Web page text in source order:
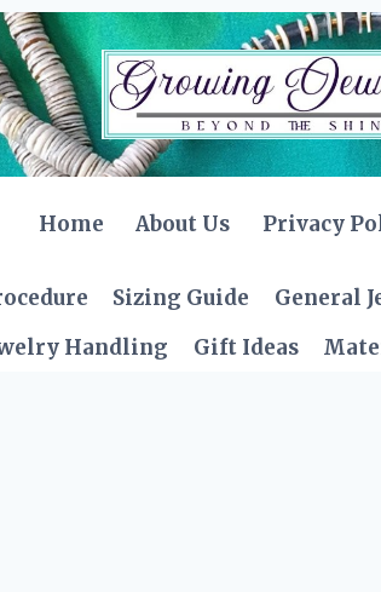
Home About Us Privacy
Sizing Guide General
Handling
Gift Ideas